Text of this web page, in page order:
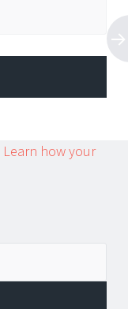
Learn how your